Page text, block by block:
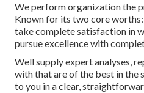
We perform organization the
Known for its two core
take complete satisfaction in
pursue excellence with
Well supply expert analyses,
with that are of the best in the
to you in a clear,